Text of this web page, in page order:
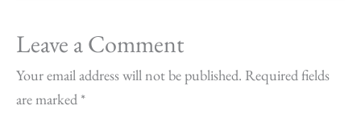
Leave a Comment
Your email address will not be published. Required fields
are marked *